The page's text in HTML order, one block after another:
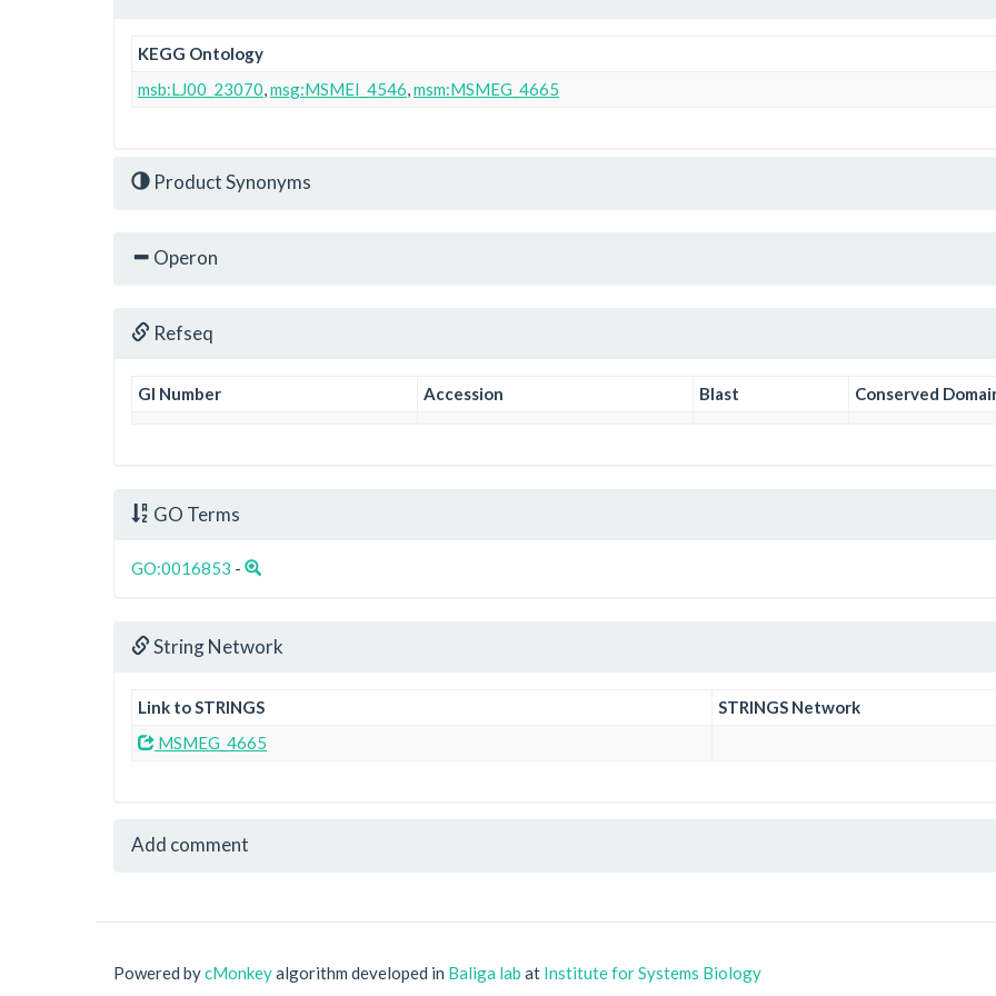
KEGG Ontology
msb:LJ00_23070 msg:MSMEI_4546 msm:MSMEG_4665
Product Synonyms
Operon
Refseq
GI Number Accession Blast Conserved
GO Terms
GO:0016853 -
String Network
Link to STRINGS
STRINGS Network
MSMEG_4665
Add comment
Powered bycMonkeyalgorithm developed in Baliga lab at Institute for Systems Biology